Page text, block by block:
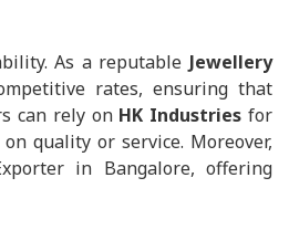
As a reputable Jewellery
rates, ensuring that
can rely on HK Industries for
quality or service. Moreover,
in Bangalore, offering